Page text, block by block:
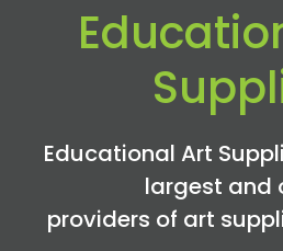
Educational Art
largest and
providers of art